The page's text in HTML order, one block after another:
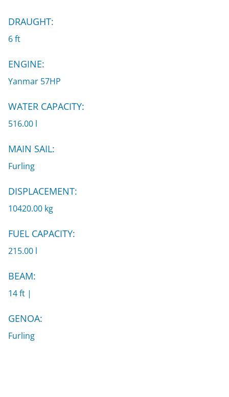
DRAUGHT:
6 ft
ENGINE:
Yanmar 57HP
WATER CAPACITY:
516.00 l
MAIN SAIL:
Furling
DISPLACEMENT:
10420.00 kg
FUEL CAPACITY:
215.00 l
BEAM:
14 ft |
GENOA:
Furling